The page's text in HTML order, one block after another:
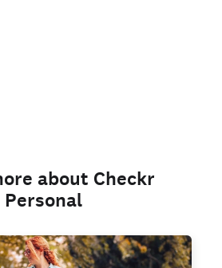
about Checkr
Personal